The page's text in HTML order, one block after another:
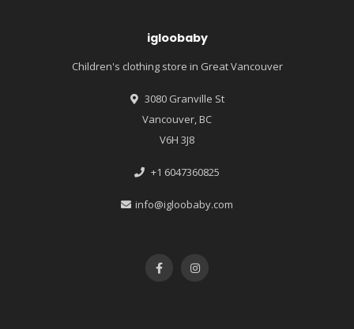
igloobaby
Children's clothing store in Great Vancouver
3080 Granville St
Vancouver, BC
V6H 3J8
+1 6047360825
info@igloobaby.com